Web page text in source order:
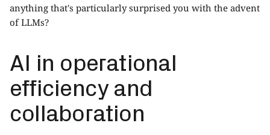
anything that's particularly surprised you with the advent
of LLMs?
AI in operational
efficiency and
collaboration